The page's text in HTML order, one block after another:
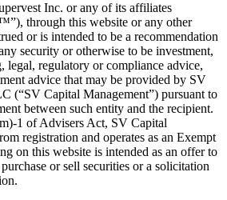
Inc. or any of its affiliates
through this website or any other
or is intended to be a recommendation
security or otherwise to be investment,
legal, regulatory or compliance advice,
advice that may be provided by SV
(“SV Capital Management”) pursuant to
between such entity and the recipient.
1 of Advisers Act, SV Capital
registration and operates as an Exempt
on this website is intended as an offer to
or sell securities or a solicitation